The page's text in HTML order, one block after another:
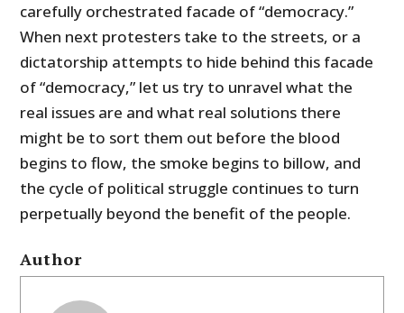
carefully orchestrated facade of “democracy.”
When next protesters take to the streets, or a
dictatorship attempts to hide behind this facade
of “democracy,” let us try to unravel what the
real issues are and what real solutions there
might be to sort them out before the blood
begins to flow, the smoke begins to billow, and
the cycle of political struggle continues to turn
perpetually beyond the benefit of the people.
Author